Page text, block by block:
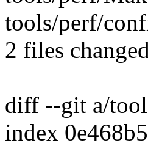
tools/perf/
2 files
diff --git a/
index